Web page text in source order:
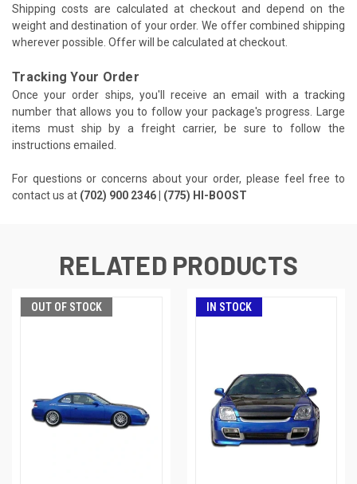
Shipping costs are calculated at checkout and depend on the
weight and destination of your order. We offer combined shipping
wherever possible. Offer will be calculated at checkout.
Tracking Your Order
Once your order ships, you'll receive an email with a tracking
number that allows you to follow your package's progress. Large
items must ship by a freight carrier, be sure to follow the
instructions emailed.
For questions or concerns about your order, please feel free to
contact us at (702) 900 2346 | (775) HI-BOOST
RELATED PRODUCTS
OUT OF STOCK IN STOCK